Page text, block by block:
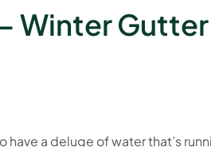
Winter
have a deluge of water that’s